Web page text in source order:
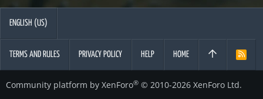
ENGLISH (US)
TERMS AND RULES PRIVACY POLICY HELP HOME
R
Community platform by XenForo® © 2010-2026 XenForo Ltd.